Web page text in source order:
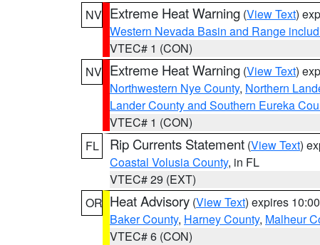
NV Extreme Heat Warning (View Text)
Western Nevada Basin and Range
VTEC# 1 (CON)
NV Extreme Heat Warning (View Text)
Northwestern Nye County, Northern
Lander County and Southern Eureka
VTEC# 1 (CON)
FL
Rip Currents Statement (View Text)
Coastal Volusia County, in FL
VTEC# 29 (EXT)
OR Heat Advisory (View Text) expires
Baker County, Harney County, Malheur
VTEC# 6 (CON)